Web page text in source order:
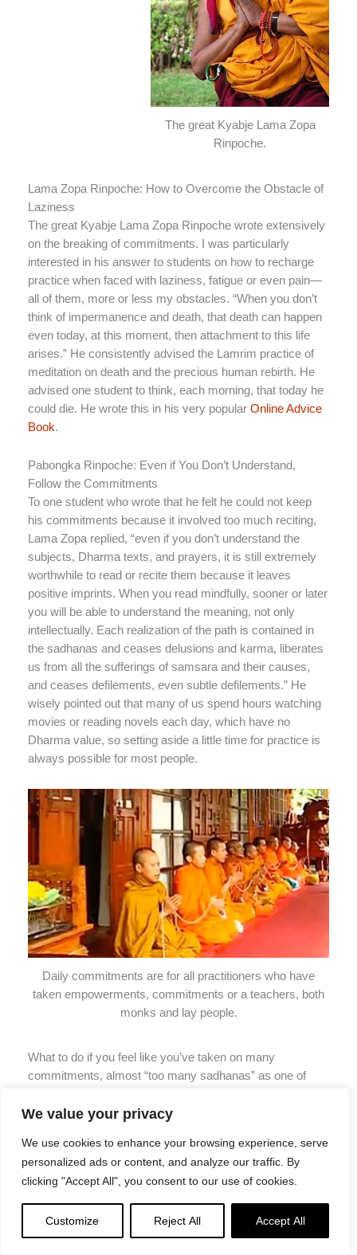
We value your privacy
We use cookies to enhance your browsing experience, serve
personalized ads or content, and analyze our traffic. By
clicking "Accept All", you consent to our use of cookies.
Customize Reject All Accept All
The great Kyabje Lama Zopa
Rinpoche.
Lama Zopa Rinpoche: How to Overcome the Obstacle of
Laziness
The great Kyabje Lama Zopa Rinpoche wrote extensively
on the breaking of commitments. I was particularly
interested in his answer to students on how to recharge
practice when faced with laziness, fatigue or even pain—
all of them, more or less my obstacles. “When you don’t
think of impermanence and death, that death can happen
even today, at this moment, then attachment to this life
arises.” He consistently advised the Lamrim practice of
meditation on death and the precious human rebirth. He
advised one student to think, each morning, that today he
could die. He wrote this in his very popular Online Advice
Book.
Pabongka Rinpoche: Even if You Don’t Understand,
Follow the Commitments
To one student who wrote that he felt he could not keep
his commitments because it involved too much reciting,
Lama Zopa replied, “even if you don’t understand the
subjects, Dharma texts, and prayers, it is still extremely
worthwhile to read or recite them because it leaves
positive imprints. When you read mindfully, sooner or later
you will be able to understand the meaning, not only
intellectually. Each realization of the path is contained in
the sadhanas and ceases delusions and karma, liberates
us from all the sufferings of samsara and their causes,
and ceases defilements, even subtle defilements.” He
wisely pointed out that many of us spend hours watching
movies or reading novels each day, which have no
Dharma value, so setting aside a little time for practice is
always possible for most people.
Daily commitments are for all practitioners who have
taken empowerments, commitments or a teachers, both
monks and lay people.
What to do if you feel like you’ve taken on many
commitments, almost “too many sadhanas” as one of
was that he still had to do them but “If you have many
meditation whichever is your main deity. You can do the
other sadhanas fast. The most important thing is to
meditate on the dharmakaya, then a little on the
sambhogakaya and nirmanakaya. If you have many
sadhanas to do, the rest of the sadhana you can do
quickly.”